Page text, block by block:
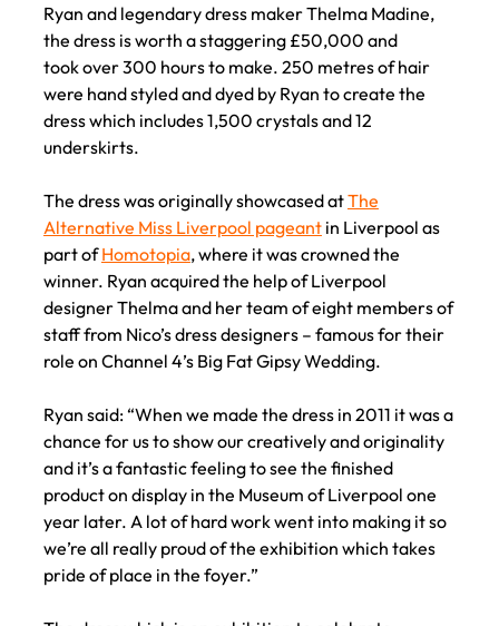
Ryan and legendary dress maker Thelma Madine,
the dress is worth a staggering £50,000 and
took over 300 hours to make. 250 metres of hair
were hand styled and dyed by Ryan to create the
dress which includes 1,500 crystals and 12
underskirts.
The dress was originally showcased atThe
Alternative Miss Liverpool pageantin Liverpool as
part ofHomotopia, where it was crowned the
winner. Ryan acquired the help of Liverpool
designer Thelma and her team of eight members of
staff from Nico’s dress designers – famous for their
role on Channel 4’s Big Fat Gipsy Wedding.
Ryan said: “When we made the dress in 2011 it was a
chance for us to show our creatively and originality
and it’s a fantastic feeling to see the finished
product on display in the Museum of Liverpool one
year later. A lot of hard work went into making it so
we’re all really proud of the exhibition which takes
pride of place in the foyer.”